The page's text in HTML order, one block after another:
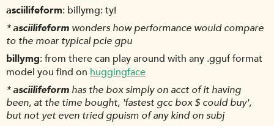
asciilifeform billymg: ty!
*asciilifeform wonders how performance would compare
to the moar typical pcie gpu
billymg from there can play around with any .gguf format
model you find on huggingface
*asciilifeform has the box simply on acct of it having
been, at the time bought, 'fastest gcc box $ could buy',
but not yet even tried gpuism of any kind on subj